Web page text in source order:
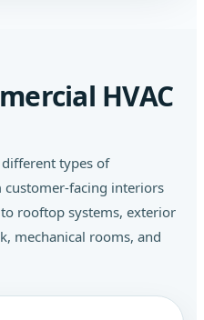
HVAC
types of
customer-facing interiors
rooftop systems, exterior
mechanical rooms, and